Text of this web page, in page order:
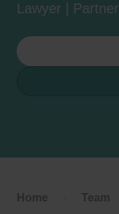
Lawyer | Partner
Home Team